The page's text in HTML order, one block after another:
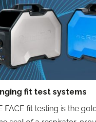
fit test systems
FACE fit testing is the